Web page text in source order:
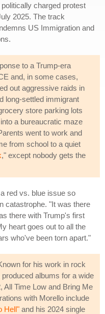
charged protest
2025. The track
US Immigration and
to a Trump-era
and, in some cases,
out aggressive raids in
long-settled immigrant
store parking lots
a bureaucratic maze
went to work and
from school to a quiet
," except nobody gets the
red vs. blue issue so
catastrophe. "It was there
there with Trump's first
heart goes out to all the
who've been torn apart."
for his work in rock
albums for a wide
All Time Low and Bring Me
with Morello include
Hell" and his 2024 single